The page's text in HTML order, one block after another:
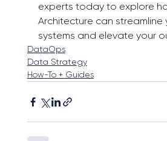
experts today to explore
Architecture can
systems and elevate your
DataOps
Data Strategy
How-To + Guides